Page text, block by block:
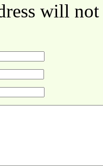
will